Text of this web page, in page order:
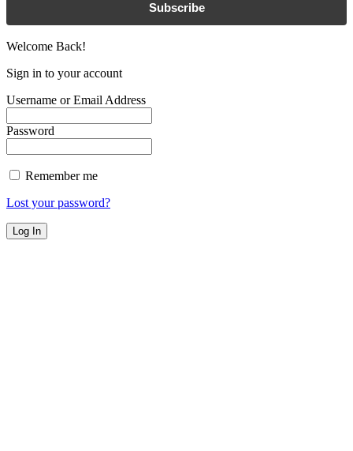
Subscribe
Welcome Back!
Sign in to your account
Username or Email Address
Password
Remember me
Lost your password?